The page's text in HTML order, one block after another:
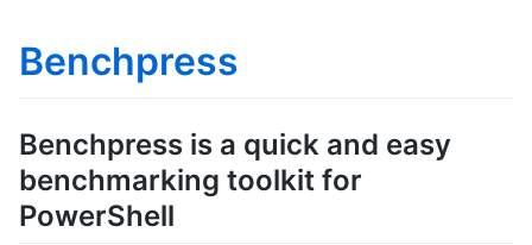
Benchpress
Benchpress is a quick and easy
benchmarking toolkit for
PowerShell